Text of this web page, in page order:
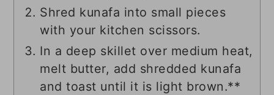
Shred kunafa into small pieces
with your kitchen scissors.
In a deep skillet over medium heat,
melt butter, add shredded kunafa
and toast until it is light brown.**